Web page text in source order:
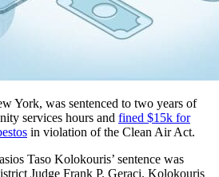
York, was sentenced to two years of
services hours and fined $15k for
in violation of the Clean Air Act.
Taso Kolokouris’ sentence was
Judge Frank P. Geraci. Kolokouris